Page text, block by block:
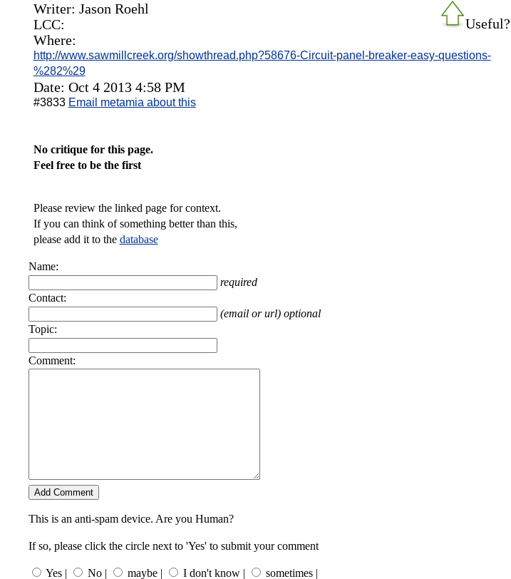
Useful?
Writer: Jason Roehl
LCC:
Where:
http://www.sawmillcreek.org/showthread.php?58676-Circuit-panel-breaker-easy-questions-
%282%29
Date: Oct 4 2013 4:58 PM
#3833 Email metamia about this
No critique for this page.
Feel free to be the first
Please review the linked page for context.
If you can think of something better than this,
please add it to the database
Name:
required
Contact:
(email or url) optional
Topic:
Comment:
This is an anti-spam device. Are you Human?
If so, please click the circle next to 'Yes' to submit your comment
Yes | No | maybe | I don't know | sometimes |